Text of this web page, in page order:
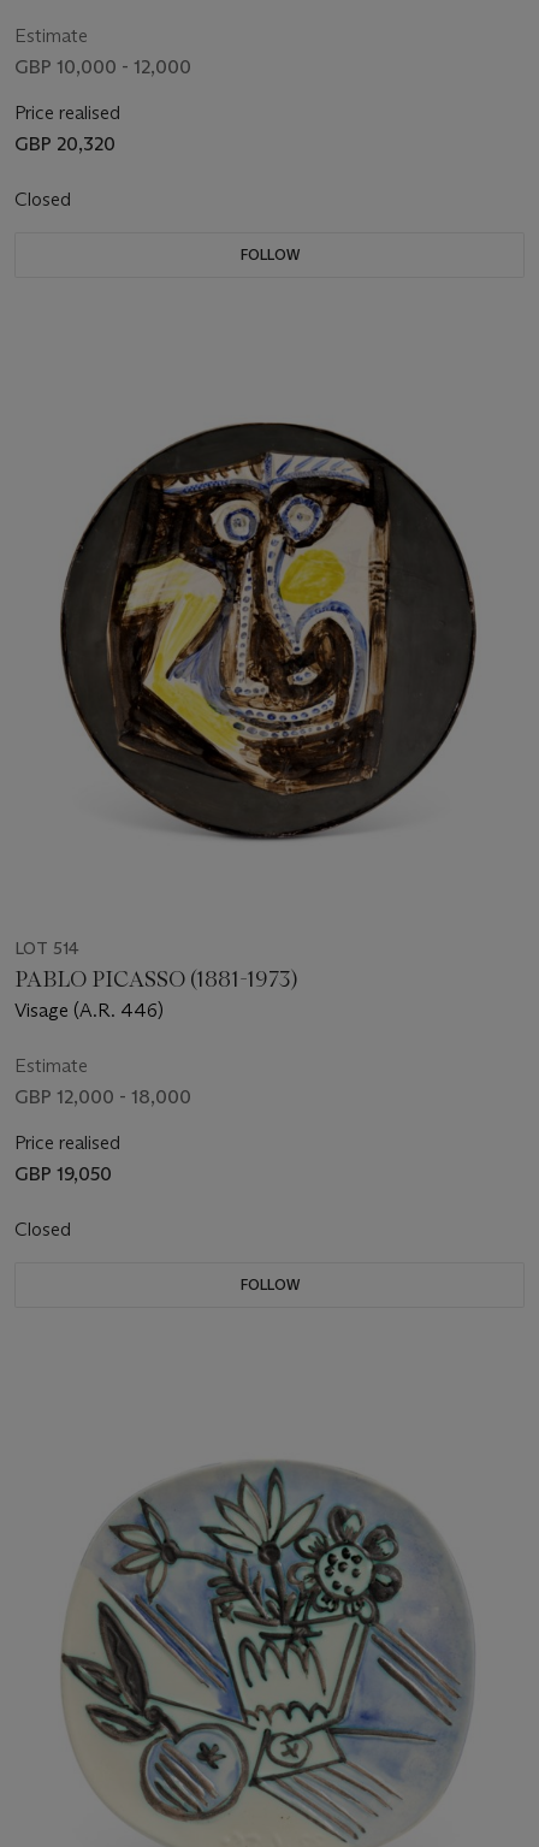
Estimate
GBP 10,000 - 12,000
Price realised
GBP 20,320
Closed
FOLLOW
LOT 514
PABLO PICASSO (1881-1973)
Visage (A.R. 446)
Estimate
GBP 12,000 - 18,000
Price realised
GBP 19,050
Closed
FOLLOW